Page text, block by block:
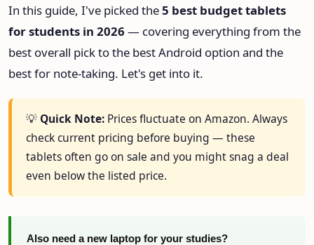
In this guide, I've picked the5 best budget tablets
for students in 2026 — covering everything from the
best overall pick to the best Android option and the
best for note-taking. Let's get into it.
💡 Quick Note: Prices fluctuate on Amazon. Always
check current pricing before buying — these
tablets often go on sale and you might snag a deal
even below the listed price.
Also need a new laptop for your studies?